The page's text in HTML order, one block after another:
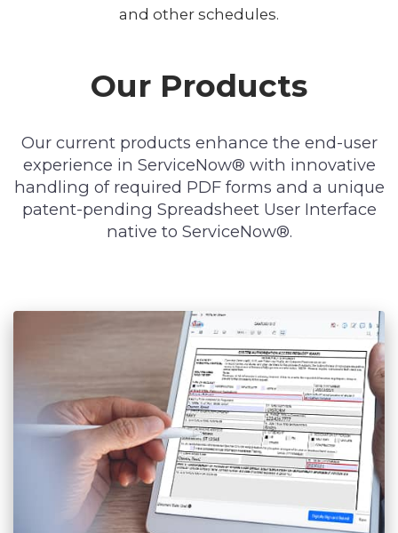
and other schedules.
Our Products
Our current products enhance the end-user
experience in ServiceNow® with innovative
handling of required PDF forms and a unique
patent-pending Spreadsheet User Interface
native to ServiceNow®.